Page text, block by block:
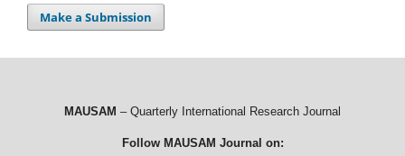
Make a Submission
MAUSAM – Quarterly International Research Journal
Follow MAUSAM Journal on: